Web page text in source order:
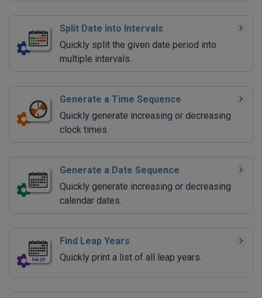
Split Date into Intervals
Quickly split the given date period into
multiple intervals.
Generate a Time Sequence
Quickly generate increasing or decreasing
clock times.
Generate a Date Sequence
Quickly generate increasing or decreasing
calendar dates.
Find Leap Years
Quickly print a list of all leap years.